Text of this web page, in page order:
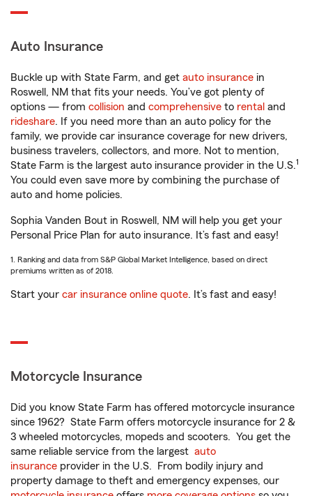
Auto Insurance
Buckle up with State Farm, and get auto insurance in
Roswell, NM that fits your needs. You’ve got plenty of
options — from collision and comprehensive to rental and
rideshare. If you need more than an auto policy for the
family, we provide car insurance coverage for new drivers,
business travelers, collectors, and more. Not to mention,
State Farm is the largest auto insurance provider in the U.S.1
You could even save more by combining the purchase of
auto and home policies.
Sophia Vanden Bout in Roswell, NM will help you get your
Personal Price Plan for auto insurance. It’s fast and easy!
1. Ranking and data from S&P Global Market Intelligence, based on direct
premiums written as of 2018.
Start your car insurance online quote. It’s fast and easy!
Motorcycle Insurance
Did you know State Farm has offered motorcycle insurance
since 1962? State Farm offers motorcycle insurance for 2 &
3 wheeled motorcycles, mopeds and scooters. You get the
same reliable service from the largest auto
insurance provider in the U.S. From bodily injury and
property damage to theft and emergency expenses, our